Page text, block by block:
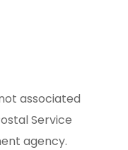
associated
Service
agency.